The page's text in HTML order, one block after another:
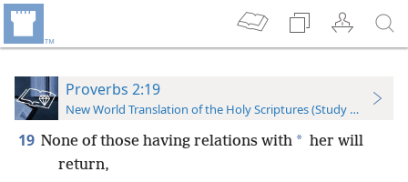
Proverbs 2:19
New World Translation of the Holy Scriptures (Study Edition)
19 None of those having relations with * her will
return,